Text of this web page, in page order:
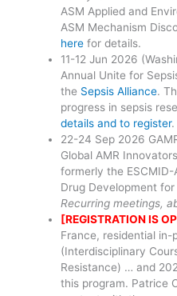
ASM Applied and
ASM Mechanism
here for details.
11-12 Jun 2026
Annual Unite for
the Sepsis Alliance.
progress in sepsis
details and to register.
22-24 Sep 2026
Global AMR
formerly the
Drug Development
Recurring meetings,
[REGISTRATION IS
France, residential in-
(Interdisciplinary
Resistance) … and
this program. Patrice